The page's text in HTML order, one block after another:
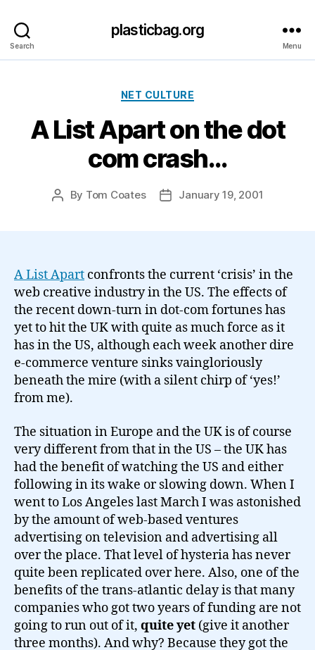
Search
plasticbag.org
Menu
Categories
NET CULTURE
A List Apart on the dot
com crash…
Post
By Tom Coates
PostJanuary 19, 2001
A List Apart confronts the current ‘crisis’ in the
web creative industry in the US. The effects of
the recent down-turn in dot-com fortunes has
yet to hit the UK with quite as much force as it
has in the US, although each week another dire
e-commerce venture sinks vaingloriously
beneath the mire (with a silent chirp of ‘yes!’
from me).
The situation in Europe and the UK is of course
very different from that in the US – the UK has
had the benefit of watching the US and either
following in its wake or slowing down. When I
went to Los Angeles last March I was astonished
by the amount of web-based ventures
advertising on television and advertising all
over the place. That level of hysteria has never
quite been replicated over here. Also, one of the
benefits of the trans-atlantic delay is that many
companies who got two years of funding are not
going to run out of it, quite yet (give it another
three months). And why? Because they got the